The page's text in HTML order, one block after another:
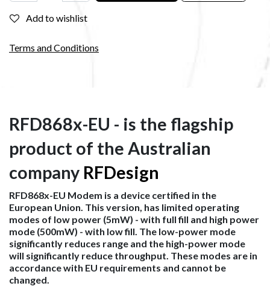
Add to wishlist
Terms and Conditions
RFD868x-EU - is the flagship
product of the Australian
company RFDesign
RFD868x-EU Modem is a device certified in the
European Union. This version, has limited operating
modes of low power (5mW) - with full fill and high power
mode (500mW) - with low fill. The low-power mode
significantly reduces range and the high-power mode
will significantly reduce throughput. These modes are in
accordance with EU requirements and cannot be
changed.